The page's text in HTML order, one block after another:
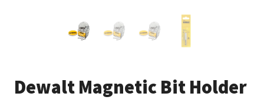
Dewalt Magnetic Bit Holder